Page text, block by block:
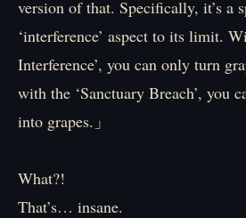
version of that. Specifically, it’s a
‘interference’ aspect to its limit.
Interference’, you can only turn
with the ‘Sanctuary Breach’, you
into grapes.」
What?!
That’s… insane.